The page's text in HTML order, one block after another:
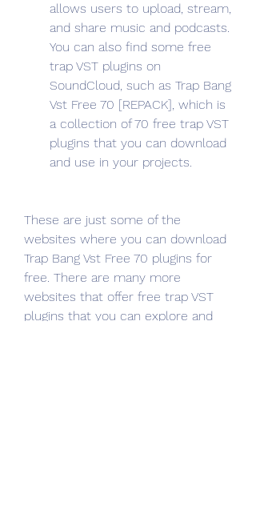
allows users to upload, stream,
and share music and podcasts.
You can also find some free
trap VST plugins on
SoundCloud, such as Trap Bang
Vst Free 70 [REPACK], which is
a collection of 70 free trap VST
plugins that you can download
and use in your projects.
These are just some of the
websites where you can download
Trap Bang Vst Free 70 plugins for
free. There are many more
websites that offer free trap VST
plugins that you can explore and